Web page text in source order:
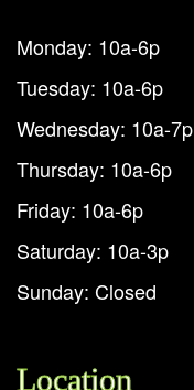
Monday: 10a-6p
Tuesday: 10a-6p
Wednesday: 10a-7p
Thursday: 10a-6p
Friday: 10a-6p
Saturday: 10a-3p
Sunday: Closed
Location